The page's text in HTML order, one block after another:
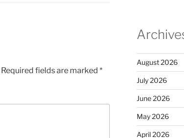
Required fields are marked *
August 2026
July 2026
June 2026
May 2026
April 2026